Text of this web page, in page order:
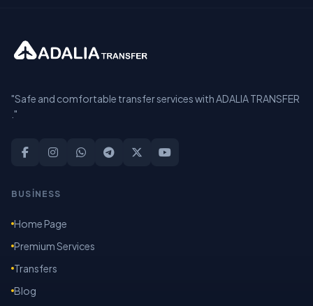
"Safe and comfortable transfer services with ADALIA TRANSFER
."
BUSİNESS
Home Page
Premium Services
Transfers
Blog